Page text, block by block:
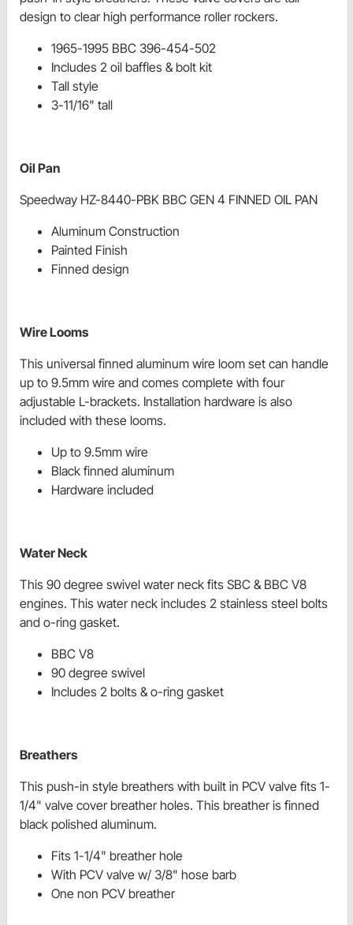
design to clear high performance roller rockers.
1965-1995 BBC 396-454-502
Includes 2 oil baffles & bolt kit
Tall style
3-11/16" tall
Oil Pan
Speedway HZ-8440-PBK BBC GEN 4 FINNED OIL PAN
Aluminum Construction
Painted Finish
Finned design
Wire Looms
This universal finned aluminum wire loom set can handle
up to 9.5mm wire and comes complete with four
adjustable L-brackets. Installation hardware is also
included with these looms.
Up to 9.5mm wire
Black finned aluminum
Hardware included
Water Neck
This 90 degree swivel water neck fits SBC & BBC V8
engines. This water neck includes 2 stainless steel bolts
and o-ring gasket.
BBC V8
90 degree swivel
Includes 2 bolts & o-ring gasket
Breathers
This push-in style breathers with built in PCV valve fits 1-
1/4" valve cover breather holes. This breather is finned
black polished aluminum.
Fits 1-1/4" breather hole
With PCV valve w/ 3/8" hose barb
One non PCV breather